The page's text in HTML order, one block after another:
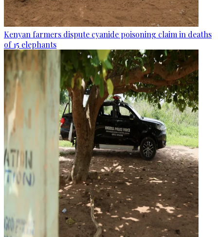
Kenyan farmers dispute cyanide poisoning claim in deaths
of 15 elephants